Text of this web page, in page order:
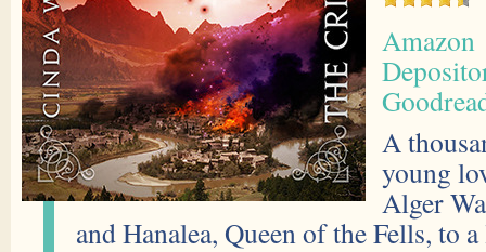
Amazon
A
young
Alger
and Hanalea, Queen of the Fells, to